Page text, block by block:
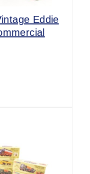
Eddie